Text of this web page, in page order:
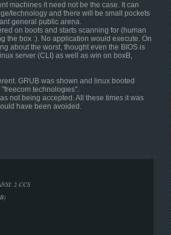
machines it need not be the case. It can
technology and there will be small pockets
general public arena.
on boots and starts scanning for (human
the box :). No application would execute. On
about the worst, thought even the BIOS is
server (CLI) as well as win on boxB,
GRUB was shown and linux booted
technologies".
not being accepted. All these times it was
have been avoided.
2 CCS